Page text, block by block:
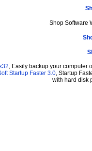
Shop Software
, Easily backup your computer
Startup Faster 3.0, Startup
with hard disk